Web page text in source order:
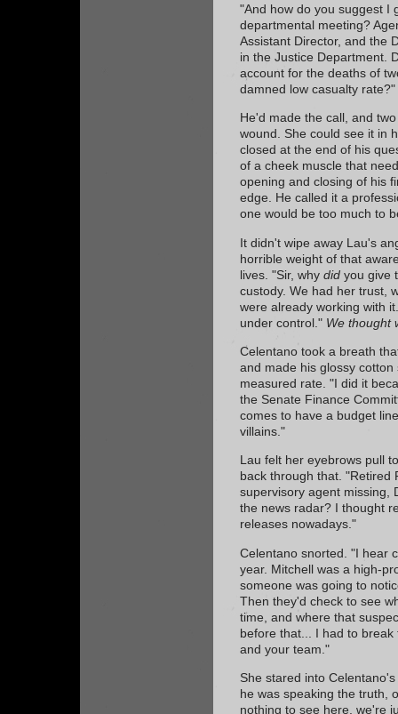
"And how do you suggest I
departmental meeting?
Assistant Director, and the
in the Justice Department.
account for the deaths of
damned low casualty rate?"
He'd made the call, and
wound. She could see it in
closed at the end of his
of a cheek muscle that
opening and closing of his
edge. He called it a
one would be too much to
It didn't wipe away Lau's
horrible weight of that
lives. "Sir, why did you give
custody. We had her trust,
were already working with
under control." We thought
Celentano took a breath
and made his glossy
measured rate. "I did it
the Senate Finance
comes to have a budget
villains."
Lau felt her eyebrows pull
back through that. "Retired
supervisory agent missing,
the news radar? I thought
releases nowadays."
Celentano snorted. "I hear
year. Mitchell was a high-
someone was going to
Then they'd check to see
time, and where that
before that... I had to
and your team."
She stared into
he was speaking the truth,
nothing to see here, we're